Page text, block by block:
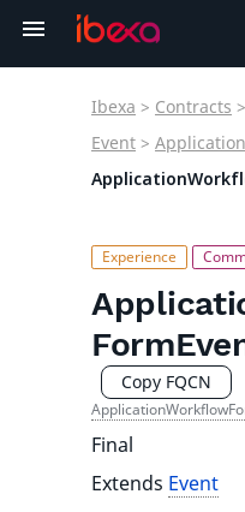
Ibexa > Contracts >
Event > Application
Copy FQCN
Final
Extends Event